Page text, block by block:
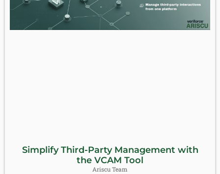
Simplify Third-Party Management with
the VCAM Tool
Ariscu Team